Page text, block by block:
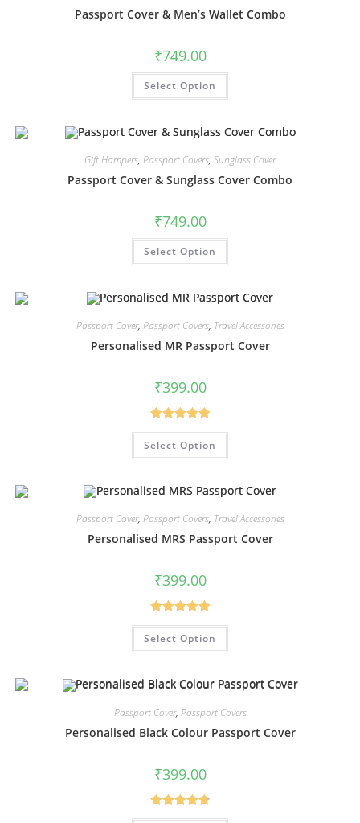
Passport Cover & Men’s Wallet Combo
₹749.00
Select Option
Gift Hampers, Passport Covers, Sunglass Cover
Passport Cover & Sunglass Cover Combo
₹749.00
Select Option
Passport Cover, Passport Covers, Travel Accessories
Personalised MR Passport Cover
₹399.00
Rated4.94
out of 5
Select Option
Passport Cover, Passport Covers, Travel Accessories
Personalised MRS Passport Cover
₹399.00
Rated5.00
out of 5
Select Option
Passport Cover, Passport Covers
Personalised Black Colour Passport Cover
₹399.00
Rated4.80